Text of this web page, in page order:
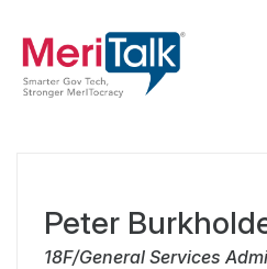
Peter
18F/General Services